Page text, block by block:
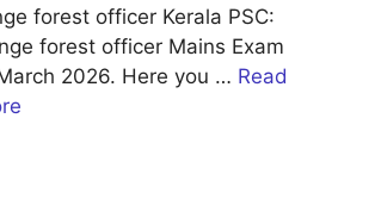
forest officer Kerala PSC:
forest officer Mains Exam
2026. Here you … Read